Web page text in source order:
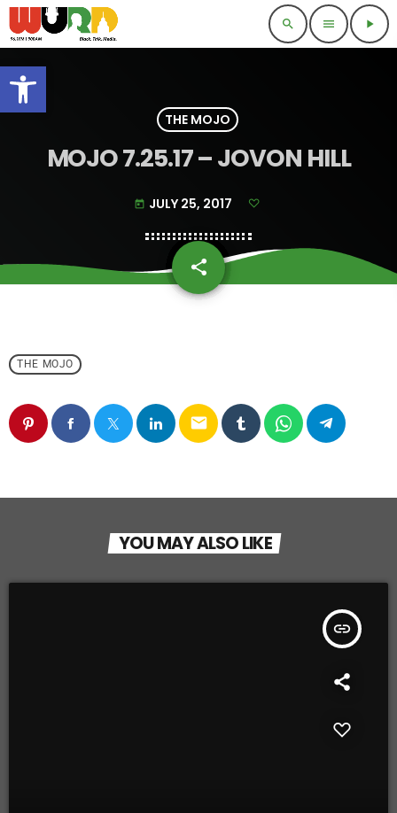
Open toolbar
search menu play_arrow
THE MOJO
MOJO 7.25.17 – JOVON HILL
today JULY 25, 2017
share
email
THE MOJO
email
YOU MAY ALSO LIKE
insert_link